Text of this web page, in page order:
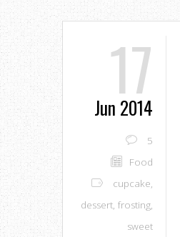
17
Jun 2014
5
Food
cupcake,
dessert, frosting,
sweet